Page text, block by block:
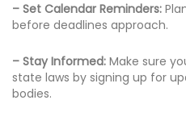
– Set Calendar Reminders:
before deadlines approach.
– Stay Informed: Make sure
state laws by signing up for
bodies.